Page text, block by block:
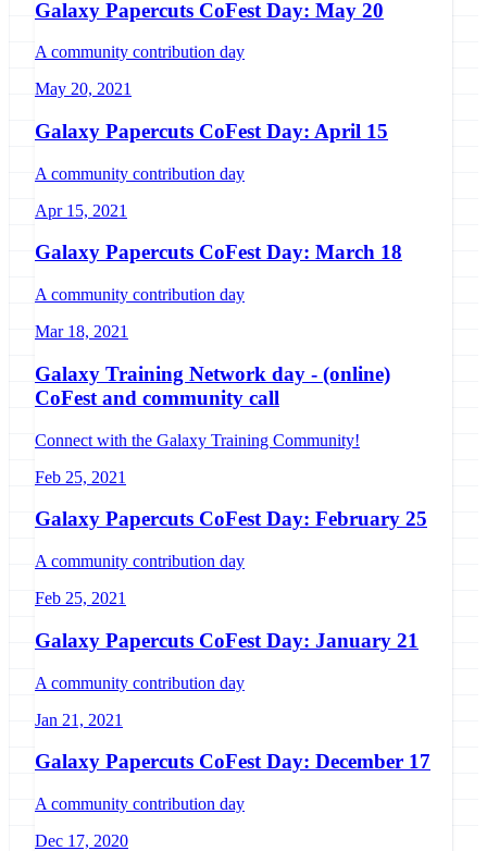
Galaxy Papercuts CoFest Day: May 20
A community contribution day
May 20, 2021
Galaxy Papercuts CoFest Day: April 15
A community contribution day
Apr 15, 2021
Galaxy Papercuts CoFest Day: March 18
A community contribution day
Mar 18, 2021
Galaxy Training Network day - (online)
CoFest and community call
Connect with the Galaxy Training Community!
Feb 25, 2021
Galaxy Papercuts CoFest Day: February 25
A community contribution day
Feb 25, 2021
Galaxy Papercuts CoFest Day: January 21
A community contribution day
Jan 21, 2021
Galaxy Papercuts CoFest Day: December 17
A community contribution day
Dec 17, 2020